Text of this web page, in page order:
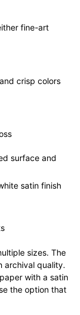
fine-art
crisp colors
surface and
satin finish
sizes. The
archival quality.
with a satin
the option that